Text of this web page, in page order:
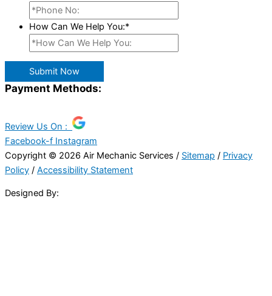
How Can We Help You:*
Submit Now
Payment Methods:
Review Us On :
Facebook-f Instagram
Copyright © 2026 Air Mechanic Services / Sitemap / Privacy
Policy / Accessibility Statement
Designed By: